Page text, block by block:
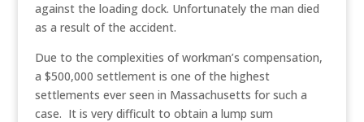
against the loading dock. Unfortunately the man died
as a result of the accident.
Due to the complexities of workman’s compensation,
a $500,000 settlement is one of the highest
settlements ever seen in Massachusetts for such a
case. It is very difficult to obtain a lump sum